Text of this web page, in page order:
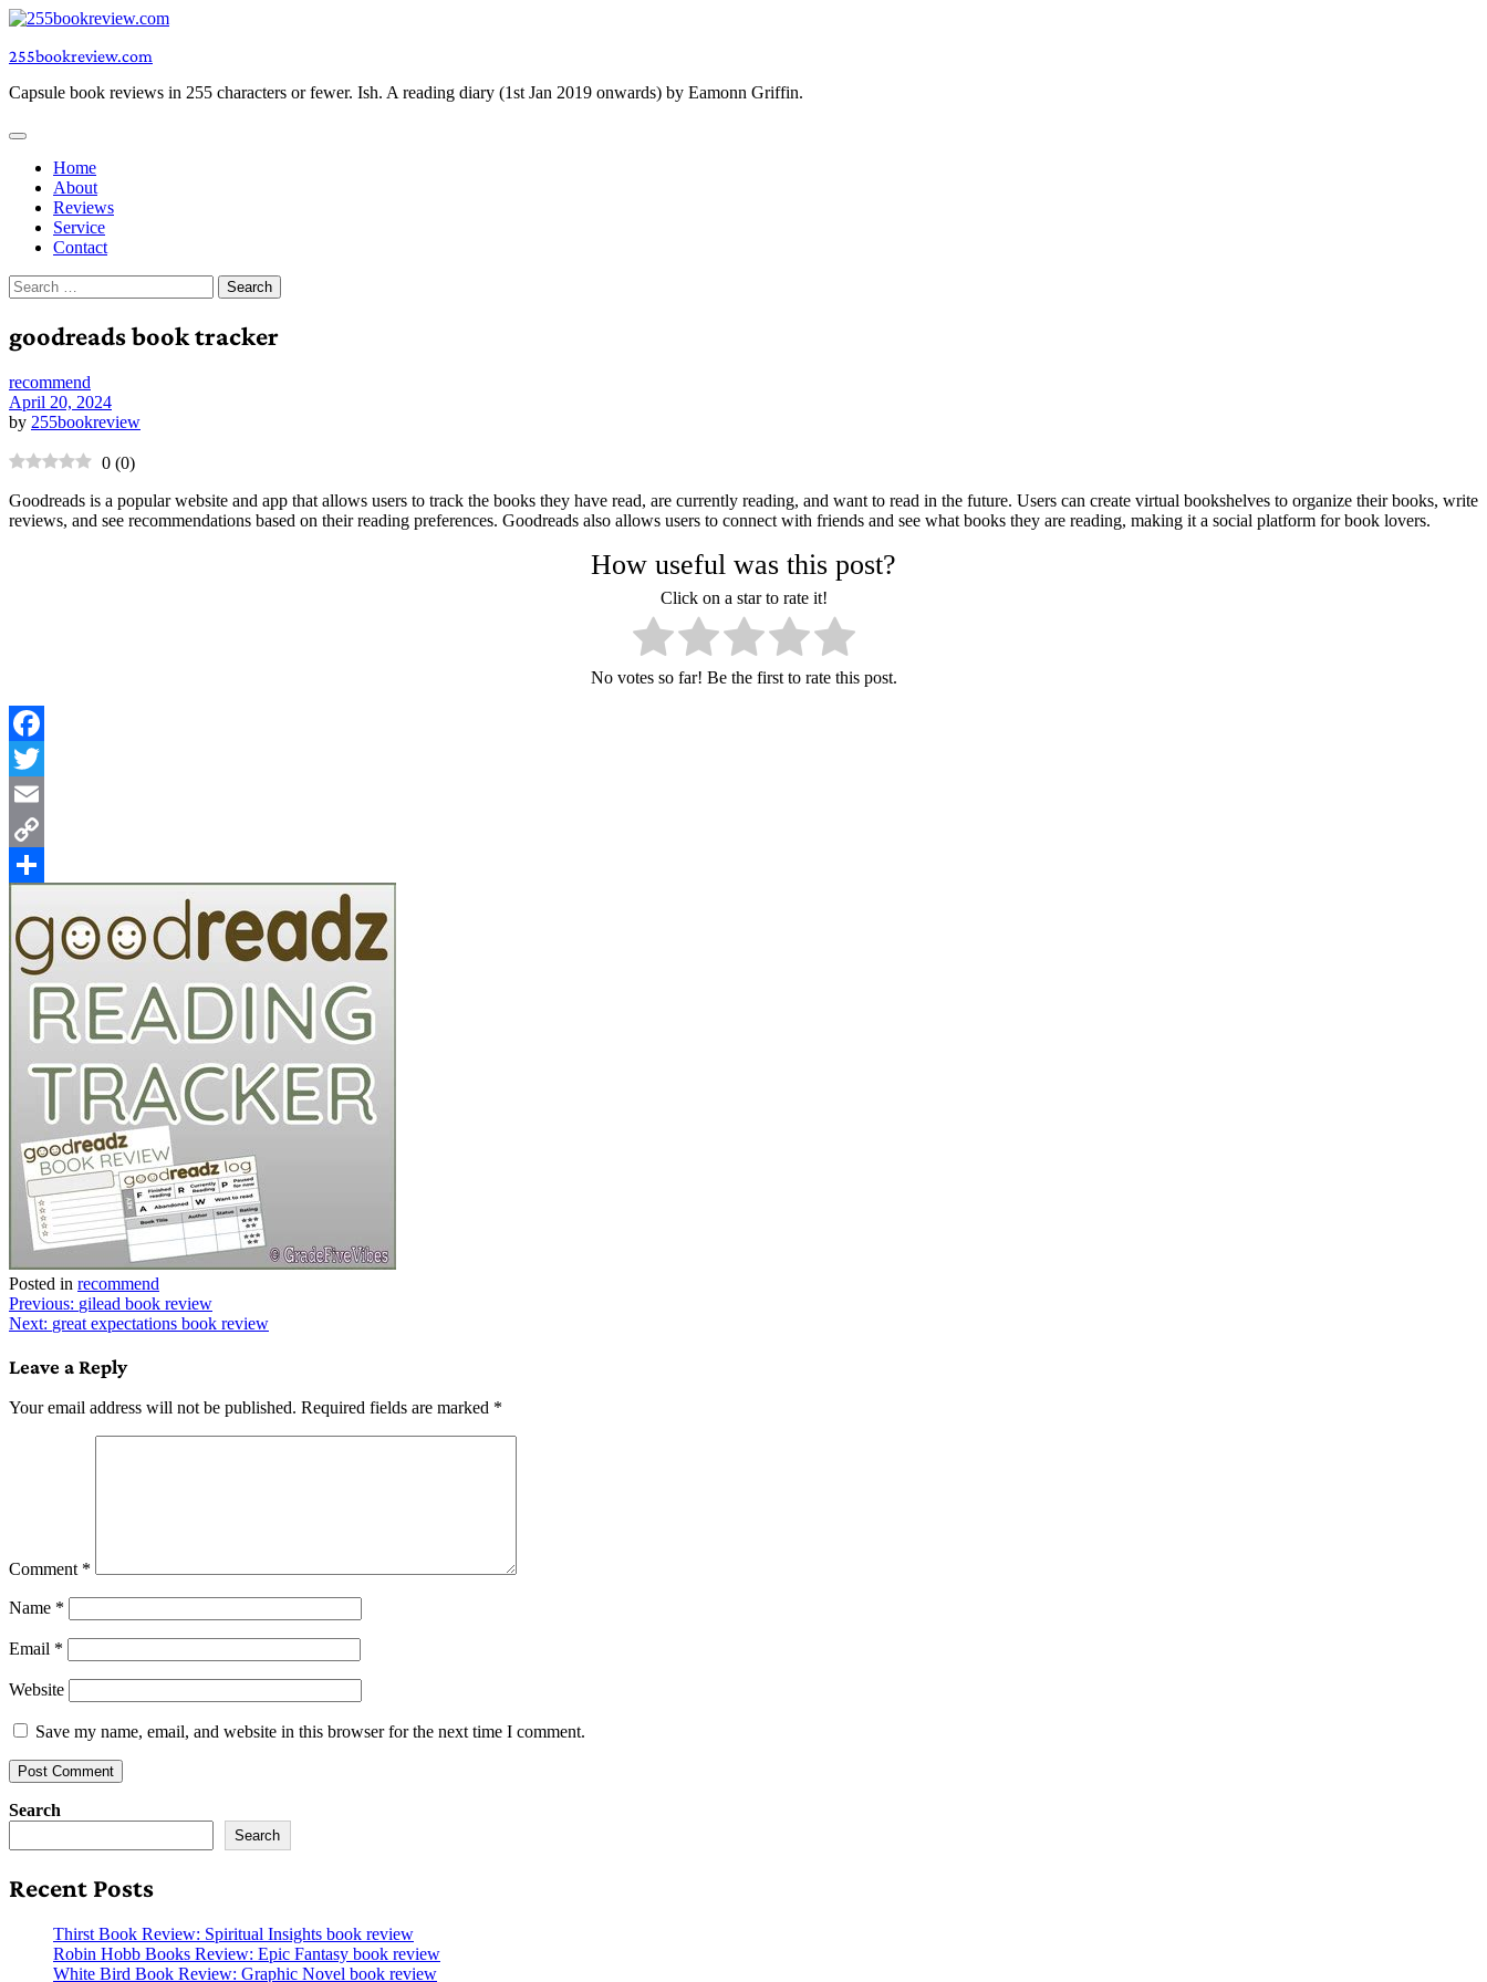
Skip
content
255bookreview.com
Capsule book reviews in 255 characters or fewer. Ish. A reading diary (1st Jan 2019 onwards) by Eamonn Griffin.
Home
About
Reviews
Service
Contact
Search
for:
goodreads book tracker
recommend
April 20, 2024
by 255bookreview
0 (0)
Goodreads is a popular website and app that allows users to track the books they have read, are currently reading, and want to read in the future. Users can create virtual bookshelves to organize their books, write
reviews, and see recommendations based on their reading preferences. Goodreads also allows users to connect with friends and see what books they are reading, making it a social platform for book lovers.
How useful was this post?
Click on a star to rate it!
No votes so far! Be the first to rate this post.
Facebook
Twitter
Email
Copy
Posted in recommend
Post
navigation
Previous: gilead book review
Next: great expectations book review
Leave a Reply
Your email address will not be published. Required fields are marked *
Comment *
Name *
Email *
Website
Save my name, email, and website in this browser for the next time I comment.
Search
Search
Recent Posts
Thirst Book Review: Spiritual Insights book review
Robin Hobb Books Review: Epic Fantasy book review
White Bird Book Review: Graphic Novel book review